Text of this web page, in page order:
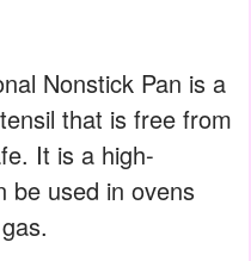
Nonstick Pan is a
that is free from
It is a high-
be used in ovens